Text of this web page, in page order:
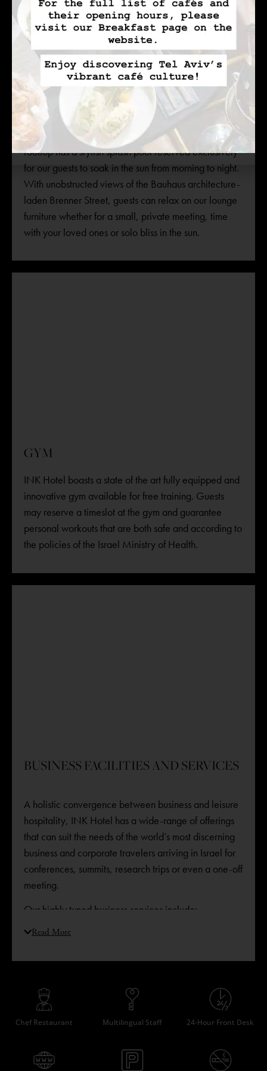
ROOFTOP SPLASH POOL
Tel Aviv’s year-round temperate weather creates the
perfect atmosphere for rooftop relaxation. INK Hotel’s
rooftop has a stylish splash pool reserved exclusively
for our guests to soak in the sun from morning to night.
With unobstructed views of the Bauhaus architecture-
laden Brenner Street, guests can relax on our lounge
furniture whether for a small, private meeting, time
with your loved ones or solo bliss in the sun.
GYM
INK Hotel boasts a state of the art fully equipped and
innovative gym available for free training. Guests
may reserve a timeslot at the gym and guarantee
personal workouts that are both safe and according to
the policies of the Israel Ministry of Health.
BUSINESS FACILITIES AND SERVICES
A holistic convergence between business and leisure
hospitality, INK Hotel has a wide-range of offerings
that can suit the needs of the world’s most discerning
business and corporate travelers arriving in Israel for
conferences, summits, research trips or even a one-off
meeting. ​
Our highly tuned business services include:
State-of-the-art conference room
USB plugs in all rooms
hotel
Secured ethernet connections in all rooms
Gym with shower facilities
Fax, print and photocopy services
Read More
Chef Restaurant Multilingual Staff 24-Hour Front Desk